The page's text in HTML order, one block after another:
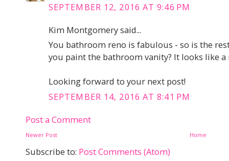
SEPTEMBER 12, 2016 AT 9:46 PM
Kim Montgomery said...
You bathroom reno is fabulous - so is the
you paint the bathroom vanity? It looks like a
Looking forward to your next post!
SEPTEMBER 14, 2016 AT 8:41 PM
Post a Comment
Newer Post Home
Subscribe to: Post Comments (Atom)